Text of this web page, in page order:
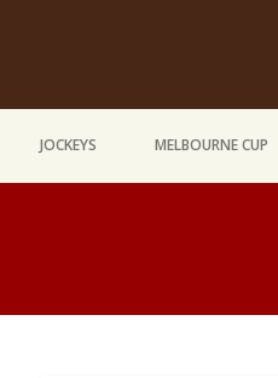
JOCKEYS MELBOURNE CUP